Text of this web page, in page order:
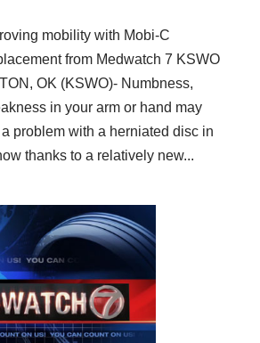
mobility with Mobi-C
from Medwatch 7 KSWO
OK (KSWO)- Numbness,
in your arm or hand may
problem with a herniated disc in
thanks to a relatively new...